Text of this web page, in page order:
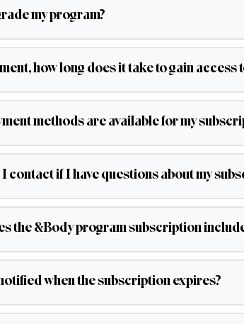
my program?
how long does it take to gain access
methods are available for my
contact if I have questions about my
the &Body program subscription
when the subscription expires?